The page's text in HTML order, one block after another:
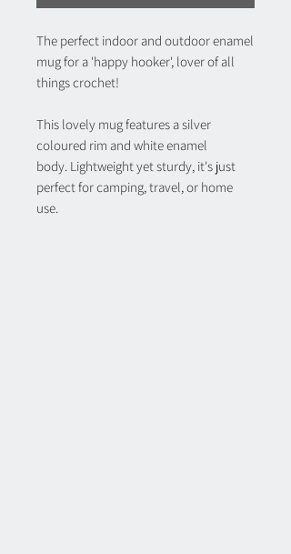
The perfect indoor and outdoor enamel
mug for a 'happy hooker', lover of all
things crochet!
This lovely mug features a silver
coloured rim and white enamel
body. Lightweight yet sturdy, it's just
perfect for camping, travel, or home
use.